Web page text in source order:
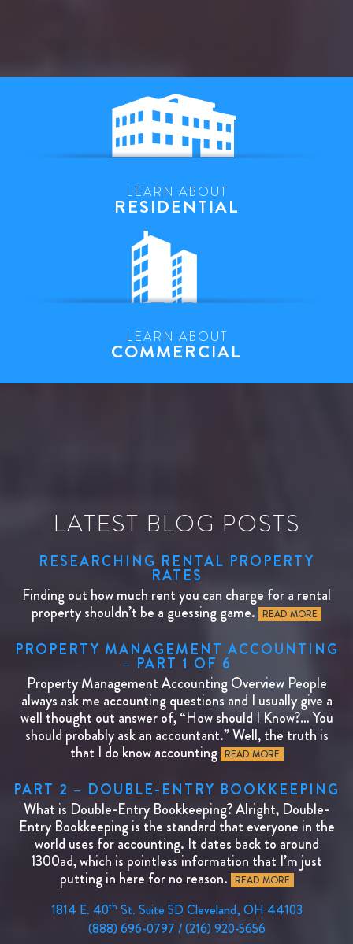
LEARN ABOUT
RESIDENTIAL
LEARN ABOUT
COMMERCIAL
LATEST BLOG POSTS
RESEARCHING RENTAL PROPERTY
RATES
Finding out how much rent you can charge for a rental
property shouldn’t be a guessing game. READ MORE
PROPERTY MANAGEMENT ACCOUNTING
– PART 1 OF 6
Property Management Accounting Overview People
always ask me accounting questions and I usually give a
well thought out answer of, “How should I Know?… You
should probably ask an accountant.” Well, the truth is
that I do know accounting READ MORE
PART 2 – DOUBLE-ENTRY BOOKKEEPING
What is Double-Entry Bookkeeping? Alright, Double-
Entry Bookkeeping is the standard that everyone in the
world uses for accounting. It dates back to around
1300ad, which is pointless information that I’m just
putting in here for no reason. READ MORE
1814 E. 40th St. Suite 5D Cleveland, OH 44103
(888) 696-0797 / (216) 920-5656